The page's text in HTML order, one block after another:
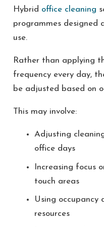
Hybrid office cleaning
programmes designed
use.
Rather than applying
frequency every day,
be adjusted based on
This may involve:
Adjusting
office days
Increasing focus
touch areas
Using occupancy
resources